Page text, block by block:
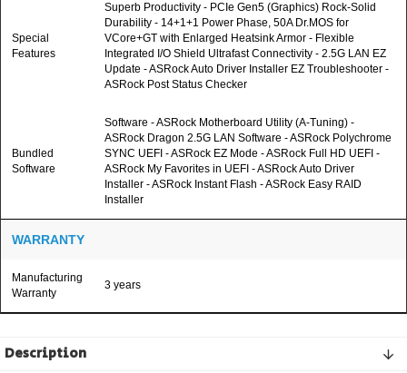
Special
Features
Superb Productivity - PCIe Gen5 (Graphics) Rock-Solid
Durability - 14+1+1 Power Phase, 50A Dr.MOS for
VCore+GT with Enlarged Heatsink Armor - Flexible
Integrated I/O Shield Ultrafast Connectivity - 2.5G LAN EZ
Update - ASRock Auto Driver Installer EZ Troubleshooter -
ASRock Post Status Checker
Bundled
Software
Software - ASRock Motherboard Utility (A-Tuning) -
ASRock Dragon 2.5G LAN Software - ASRock Polychrome
SYNC UEFI - ASRock EZ Mode - ASRock Full HD UEFI -
ASRock My Favorites in UEFI - ASRock Auto Driver
Installer - ASRock Instant Flash - ASRock Easy RAID
Installer
WARRANTY
Manufacturing
Warranty
3 years
Description